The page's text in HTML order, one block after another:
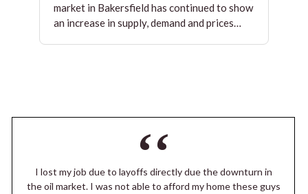
market in Bakersfield has continued to show
an increase in supply, demand and prices…
I lost my job due to layoffs directly due the downturn in
the oil market. I was not able to afford my home these guys